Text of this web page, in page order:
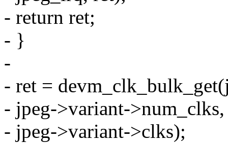
- return ret;
- }
-
- ret =
- jpeg->variant->num_clks,
- jpeg->variant->clks);